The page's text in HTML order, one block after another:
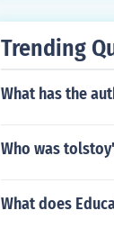
Trending
What has the
Who was
What does